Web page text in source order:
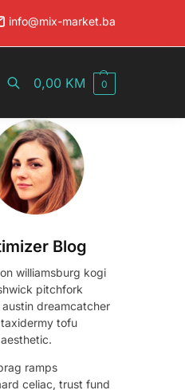
info@mix-market.ba
0,00 KM 0
Blog
williamsburg kogi
pitchfork
dreamcatcher
tofu
ramps
celiac, trust fund